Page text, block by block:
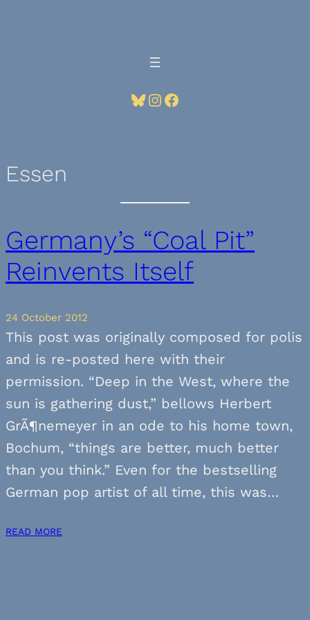
Bluesky InstagramFacebook
Essen
Germany’s “Coal Pit”
Reinvents Itself
24 October 2012
This post was originally composed for polis
and is re-posted here with their
permission. “Deep in the West, where the
sun is gathering dust,” bellows Herbert
GrÃ¶nemeyer in an ode to his home town,
Bochum, “things are better, much better
than you think.” Even for the bestselling
German pop artist of all time, this was…
READ MORE